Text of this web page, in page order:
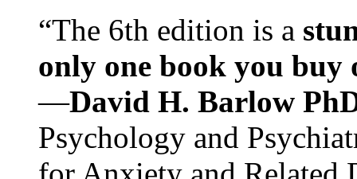
“The 6th edition is a
only one book you buy
—David H. Barlow
Psychology and